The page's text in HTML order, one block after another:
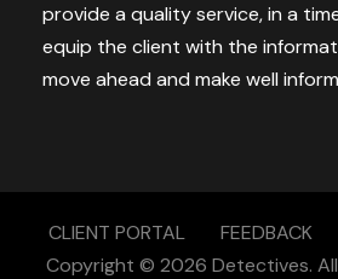
provide a quality service, in a
equip the client with the
move ahead and make well
CLIENT PORTAL FEEDBACK
Copyright © 2026 Detectives.